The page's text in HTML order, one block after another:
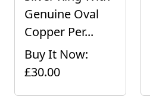
Genuine Oval
Copper Per...
Buy It Now:
£30.00